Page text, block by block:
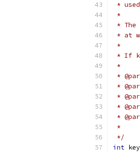
*
*
* The
* at
*
* If
*
*
*
*/
int